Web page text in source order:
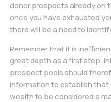
donor prospects already on
once you have exhausted
there will be a need to
Remember that it is
great depth as a first step.
prospect pools should
information to establish that
wealth to be considered a